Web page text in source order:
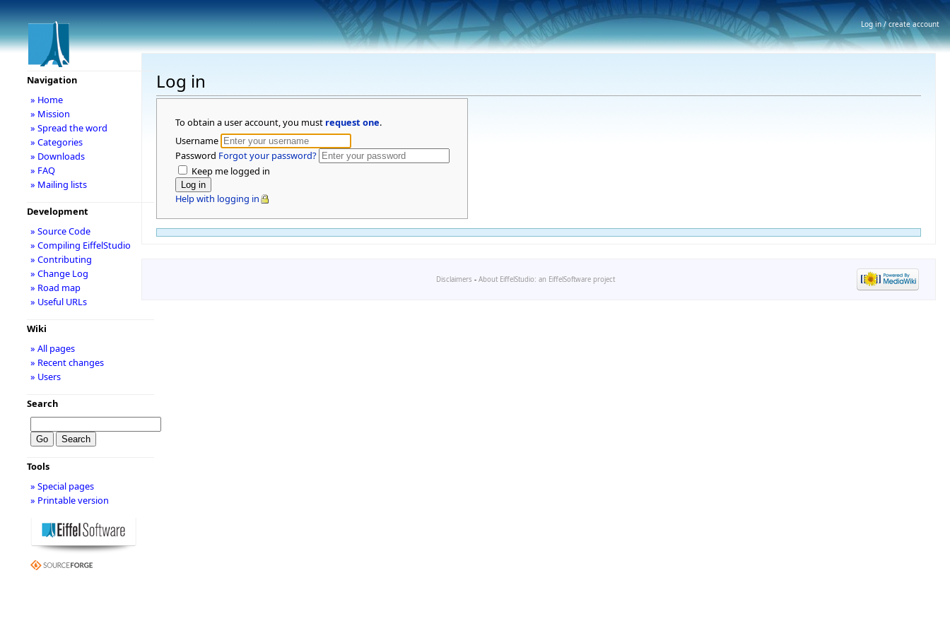
Log in
To obtain a user account, you must request one.
Username
Password Forgot your password?
Keep me logged in
Help with logging in
Navigation
» Home
» Mission
» Spread the word
» Categories
» Downloads
» FAQ
» Mailing lists
Development
» Source Code
» Compiling EiffelStudio
» Contributing
» Change Log
» Road map
» Useful URLs
Wiki
» All pages
» Recent changes
» Users
Search
Tools
» Special pages
» Printable version
Disclaimers - About EiffelStudio: an EiffelSoftware project
Log in / create account